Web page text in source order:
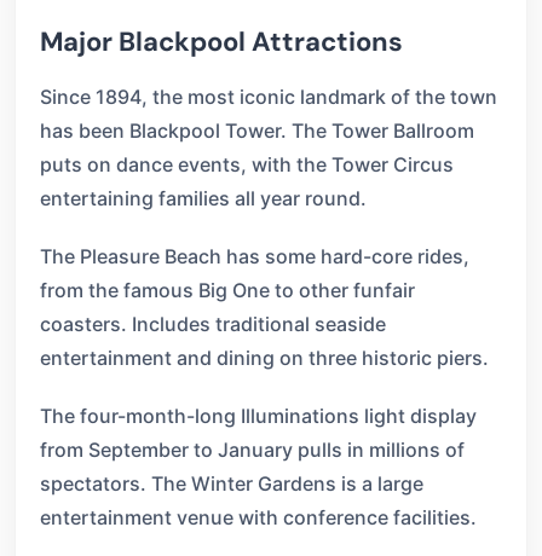
Major Blackpool Attractions
Since 1894, the most iconic landmark of the town
has been Blackpool Tower. The Tower Ballroom
puts on dance events, with the Tower Circus
entertaining families all year round.
The Pleasure Beach has some hard-core rides,
from the famous Big One to other funfair
coasters. Includes traditional seaside
entertainment and dining on three historic piers.
The four-month-long Illuminations light display
from September to January pulls in millions of
spectators. The Winter Gardens is a large
entertainment venue with conference facilities.